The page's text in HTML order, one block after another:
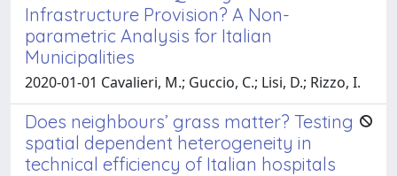
Infrastructure Provision? A Non-
parametric Analysis for Italian
Municipalities
2020-01-01 Cavalieri, M.; Guccio, C.; Lisi, D.; Rizzo, I.
Does neighbours’ grass matter? Testing
spatial dependent heterogeneity in
technical efficiency of Italian hospitals